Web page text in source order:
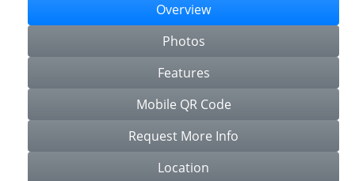
Overview
Photos
Features
Mobile QR Code
Request More Info
Location